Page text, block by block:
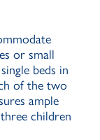
or small
beds in
of the two
ample
children